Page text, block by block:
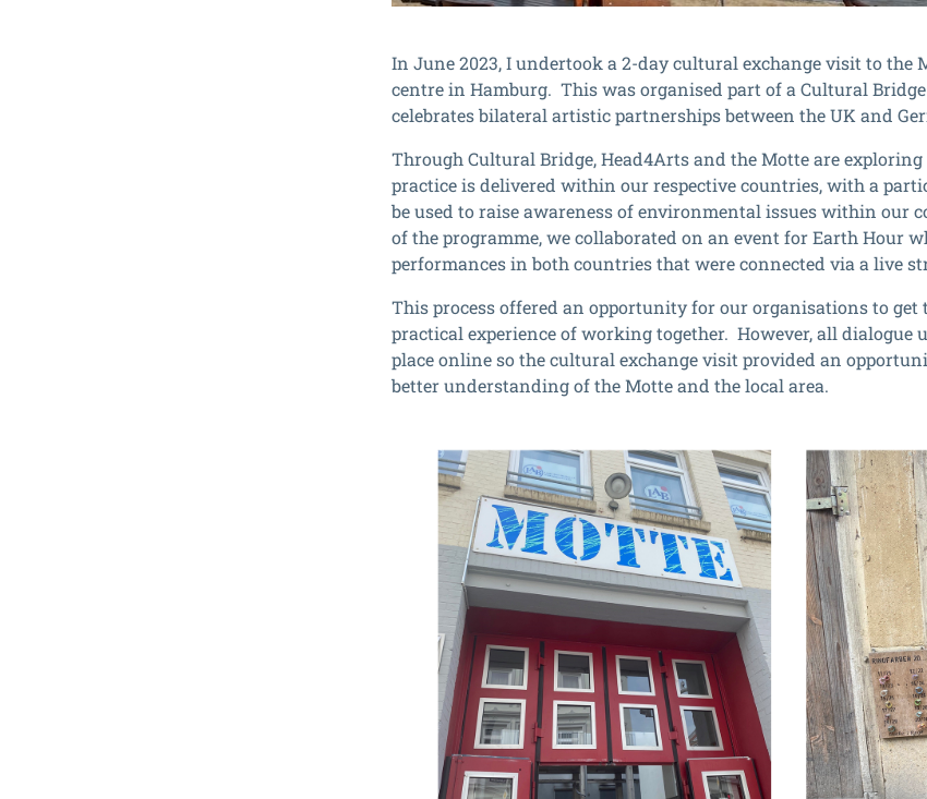
In June 2023, I undertook a 2-day cultural exchange visit to the
centre in Hamburg. This was organised part of a Cultural
celebrates bilateral artistic partnerships between the UK and
Through Cultural Bridge, Head4Arts and the Motte are
practice is delivered within our respective countries, with a
be used to raise awareness of environmental issues within our
of the programme, we collaborated on an event for Earth Hour
performances in both countries that were connected via a live
This process offered an opportunity for our organisations to get
practical experience of working together. However, all dialogue
place online so the cultural exchange visit provided an
better understanding of the Motte and the local area.